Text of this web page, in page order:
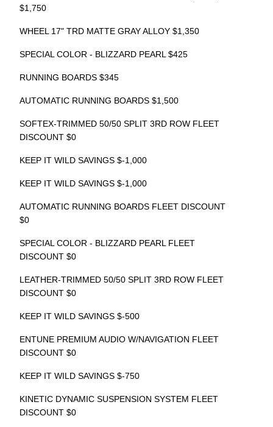
$1,750
WHEEL 17" TRD MATTE GRAY ALLOY $1,350
SPECIAL COLOR - BLIZZARD PEARL $425
RUNNING BOARDS $345
AUTOMATIC RUNNING BOARDS $1,500
SOFTEX-TRIMMED 50/50 SPLIT 3RD ROW FLEET
DISCOUNT $0
KEEP IT WILD SAVINGS $-1,000
KEEP IT WILD SAVINGS $-1,000
AUTOMATIC RUNNING BOARDS FLEET DISCOUNT
$0
SPECIAL COLOR - BLIZZARD PEARL FLEET
DISCOUNT $0
LEATHER-TRIMMED 50/50 SPLIT 3RD ROW FLEET
DISCOUNT $0
KEEP IT WILD SAVINGS $-500
ENTUNE PREMIUM AUDIO W/NAVIGATION FLEET
DISCOUNT $0
KEEP IT WILD SAVINGS $-750
KINETIC DYNAMIC SUSPENSION SYSTEM FLEET
DISCOUNT $0